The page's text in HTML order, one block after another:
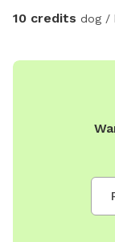
10 credits dog /